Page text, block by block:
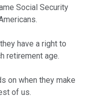
Social Security
have a right to
retirement age.
on when they make
of us.